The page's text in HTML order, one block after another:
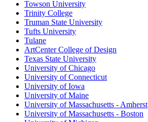
Towson University
Trinity College
Truman State University
Tufts University
Tulane
ArtCenter College of Design
Texas State University
University of Chicago
University of Connecticut
University of Iowa
University of Maine
University of Massachusetts - Amherst
University of Massachusetts - Boston